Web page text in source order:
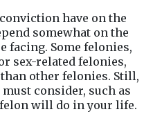
have on the
somewhat on the
facing. Some felonies,
sex-related felonies,
other felonies. Still,
consider, such as
will do in your life.